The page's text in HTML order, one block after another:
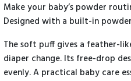
Make your baby’s powder
Designed with a built-in
The soft puff gives a feather-
diaper change. Its free-drop
evenly. A practical baby care